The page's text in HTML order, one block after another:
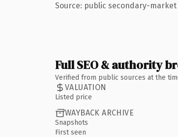
Source: public secondary-market
Full SEO & authority
Verified from public sources at the
VALUATION
Listed price
WAYBACK ARCHIVE
Snapshots
First seen